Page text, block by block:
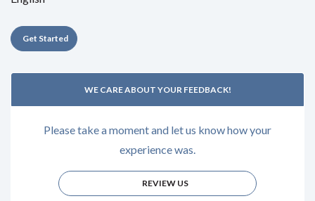
Get Started
WE CARE ABOUT YOUR FEEDBACK!
Please take a moment and let us know how your
experience was.
REVIEW US